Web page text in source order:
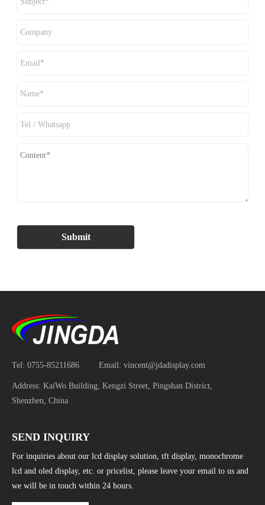
Tel: 0755-85211686 Email: vincent@jdadisplay.com
Address: KaiWo Building, Kengzi Street, Pingshan District,
Shenzhen, China
SEND INQUIRY
For inquiries about our lcd display solution, tft display, monochrome
lcd and oled display, etc. or pricelist, please leave your email to us and
we will be in touch within 24 hours.